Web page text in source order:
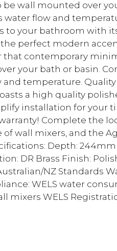
wall mounted over
flow and
to your bathroom with
perfect modern
contemporary
your bath or basin.
temperature.
a high quality
installation for your
Complete the
wall mixers, and the
Depth: 244mm
DR Brass Finish:
NZ Standards
WELS water
mixers WELS